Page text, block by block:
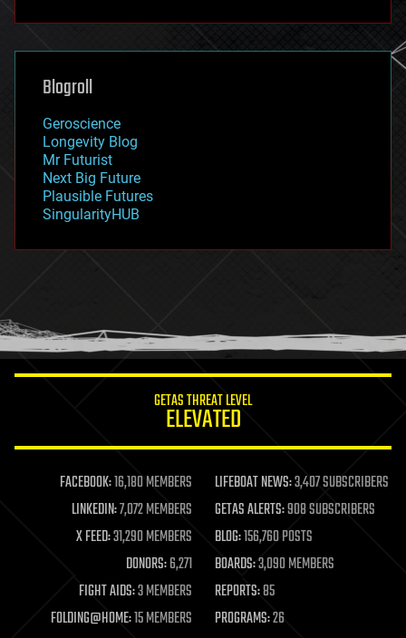
futurism
genetics
geoengineering
geography
geopolitics
governance
government
gravity
habitats
hacking
humor
information science
life extension
machine learning
mapping
materials
mathematics
military
mobile phones
moore's law
Blogroll
Geroscience
Longevity Blog
Mr Futurist
Next Big Future
Plausible Futures
SingularityHUB
GETAS THREAT LEVEL
ELEVATED
FACEBOOK:16,180 MEMBERS LIFEBOAT NEWS:3,407 SUBSCRIBERS
LINKEDIN:7,072 MEMBERS GETAS ALERTS:908 SUBSCRIBERS
X FEED:31,290 MEMBERS BLOG:156,760 POSTS
DONORS:6,271 BOARDS:3,090 MEMBERS
FIGHT AIDS:3 MEMBERS REPORTS:85
FOLDING@HOME:15 MEMBERS PROGRAMS:26